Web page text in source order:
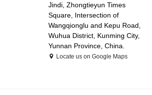
Jindi, Zhongtieyun Times
Square, Intersection of
Wangqionglu and Kepu Road,
Wuhua District, Kunming City,
Yunnan Province, China.
Locate us on Google Maps